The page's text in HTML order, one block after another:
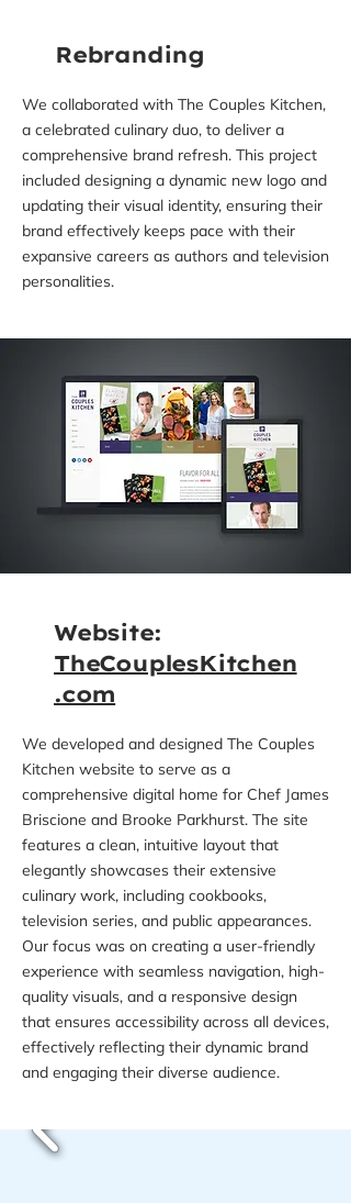
Rebranding
We collaborated with The Couples Kitchen,
a celebrated culinary duo, to deliver a
comprehensive brand refresh. This project
included designing a dynamic new logo and
updating their visual identity, ensuring their
brand effectively keeps pace with their
expansive careers as authors and television
personalities.
Website:
TheCouplesKitchen
.com
We developed and designed The Couples
Kitchen website to serve as a
comprehensive digital home for Chef James
Briscione and Brooke Parkhurst. The site
features a clean, intuitive layout that
elegantly showcases their extensive
culinary work, including cookbooks,
television series, and public appearances.
Our focus was on creating a user-friendly
experience with seamless navigation, high-
quality visuals, and a responsive design
that ensures accessibility across all devices,
effectively reflecting their dynamic brand
and engaging their diverse audience.